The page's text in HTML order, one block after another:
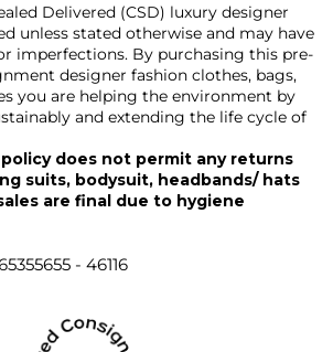
Delivered (CSD) luxury designer
unless stated otherwise and may have
imperfections. By purchasing this pre-
designer fashion clothes, bags,
you are helping the environment by
and extending the life cycle of
does not permit any returns
suits, bodysuit, headbands/ hats
are final due to hygiene
- 46116